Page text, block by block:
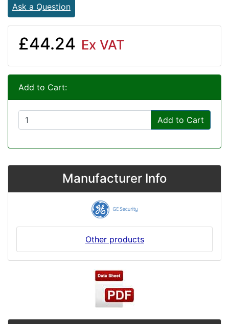
Ask a Question
£44.24 Ex VAT
Add to Cart:
Add to Cart
Manufacturer Info
Other products